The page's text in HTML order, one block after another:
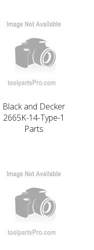
Black and Decker
2665K-14-Type-1
Parts